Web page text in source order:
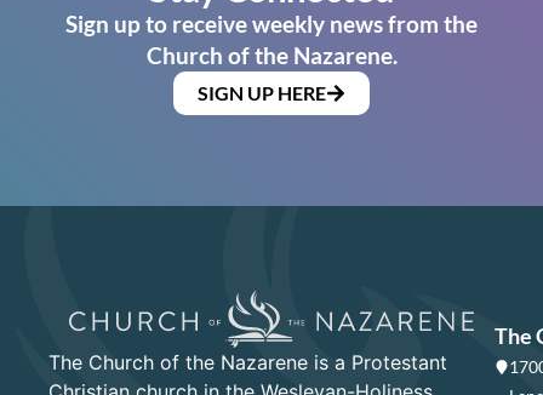
Sign up to receive weekly news from the
Church of the Nazarene.
SIGN UP HERE
The Church of the Nazarene is a Protestant
The